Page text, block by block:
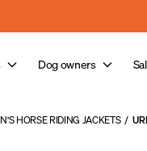
Dog owners
HORSE RIDING JACKETS /